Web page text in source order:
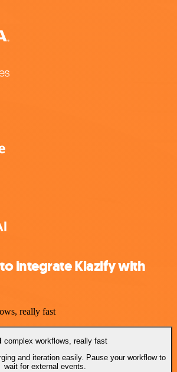
integrate Klazify with
really fast
complex workflows, really fast
and iteration easily. Pause your workflow to
wait for external events.